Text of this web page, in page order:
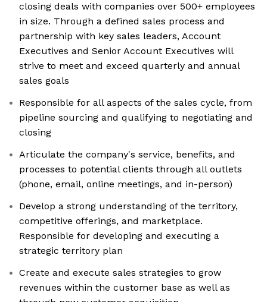
closing deals with companies over 500+ employees
in size. Through a defined sales process and
partnership with key sales leaders, Account
Executives and Senior Account Executives will
strive to meet and exceed quarterly and annual
sales goals
Responsible for all aspects of the sales cycle, from
pipeline sourcing and qualifying to negotiating and
closing
Articulate the company's service, benefits, and
processes to potential clients through all outlets
(phone, email, online meetings, and in-person)
Develop a strong understanding of the territory,
competitive offerings, and marketplace.
Responsible for developing and executing a
strategic territory plan
Create and execute sales strategies to grow
revenues within the customer base as well as